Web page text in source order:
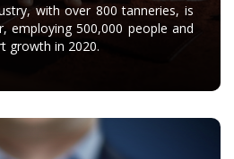
with over 800 tanneries, is
employing 500,000 people and
growth in 2020.